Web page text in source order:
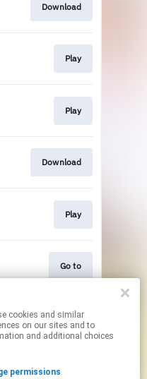
Download
Play
Play
Download
Play
Go to
Play
on our sites and to
and additional choices
permissions